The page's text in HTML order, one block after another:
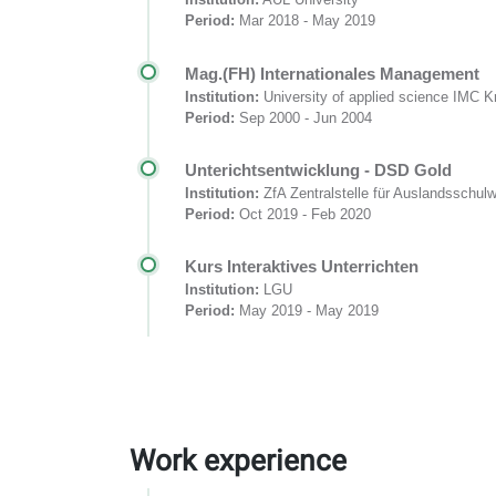
Period: Mar 2018 - May 2019
Mag.(FH) Internationales Management
Institution: University of applied science IMC
Period: Sep 2000 - Jun 2004
Unterichtsentwicklung - DSD Gold
Institution: ZfA Zentralstelle für
Period: Oct 2019 - Feb 2020
Kurs Interaktives Unterrichten
Institution: LGU
Period: May 2019 - May 2019
Work experience